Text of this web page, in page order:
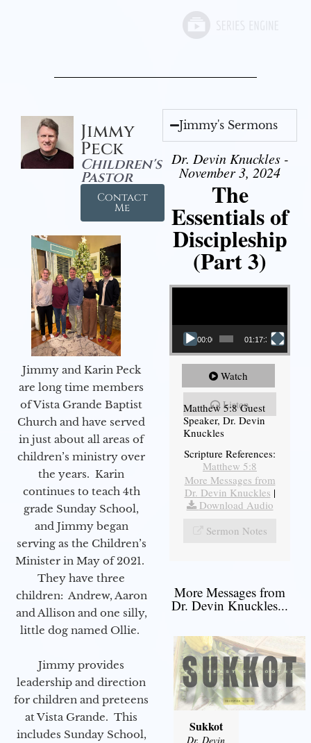
Jimmy
Peck
Children's
Pastor
Contact
Me
Jimmy and Karin Peck
are long time members
of Vista Grande Baptist
Church and have served
in just about all areas of
children’s ministry over
the years. Karin
continues to teach 4th
grade Sunday School,
and Jimmy began
serving as the Children’s
Minister in May of 2021.
They have three
children: Andrew, Aaron
and Allison and one silly,
little dog named Ollie.
Jimmy provides
leadership and direction
for children and preteens
at Vista Grande. This
includes Sunday School,
Jimmy's Sermons
Dr. Devin Knuckles -
November 3, 2024
The
Essentials of
Discipleship
(Part 3)
Video Player
00:00 01:17:34
Watch
Listen
Matthew 5:8 Guest
Speaker, Dr. Devin
Knuckles
Scripture References:
Matthew 5:8
More Messages from
Dr. Devin Knuckles |
Download Audio
Sermon Notes
More Messages from
Dr. Devin Knuckles...
Sukkot
Dr. Devin